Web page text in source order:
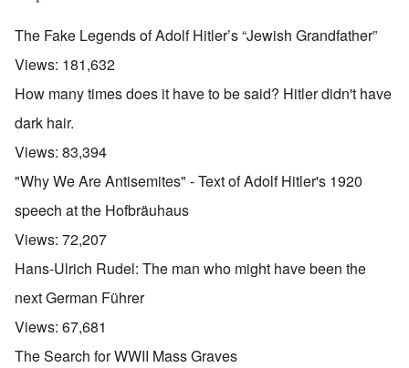
The Fake Legends of Adolf Hitler’s “Jewish Grandfather”
Views: 181,632
How many times does it have to be said? Hitler didn't have
dark hair.
Views: 83,394
"Why We Are Antisemites" - Text of Adolf Hitler's 1920
speech at the Hofbräuhaus
Views: 72,207
Hans-Ulrich Rudel: The man who might have been the
next German Führer
Views: 67,681
The Search for WWII Mass Graves